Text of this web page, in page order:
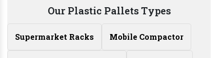
Our Plastic Pallets Types
Supermarket Racks Mobile Compactor